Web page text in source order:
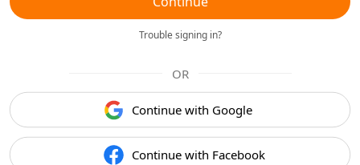
Trouble signing in?
OR
Continue with Google
Continue with Facebook